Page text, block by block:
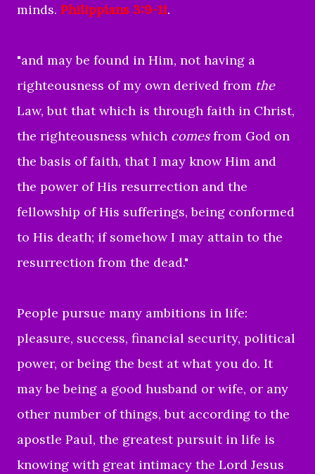
minds. Philippians 3:9-11.
"and may be found in Him, not having a
righteousness of my own derived from the
Law, but that which is through faith in Christ,
the righteousness which comesfrom God on
the basis of faith, that I may know Him and
the power of His resurrection and the
fellowship of His sufferings, being conformed
to His death; if somehow I may attain to the
resurrection from the dead."
People pursue many ambitions in life:
pleasure, success, financial security, political
power, or being the best at what you do. It
may be being a good husband or wife, or any
other number of things, but according to the
apostle Paul, the greatest pursuit in life is
knowing with great intimacy the Lord Jesus